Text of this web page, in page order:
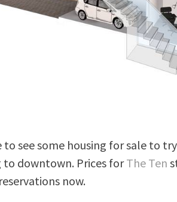
to see some housing for sale to
to downtown. Prices forThe Ten
now.